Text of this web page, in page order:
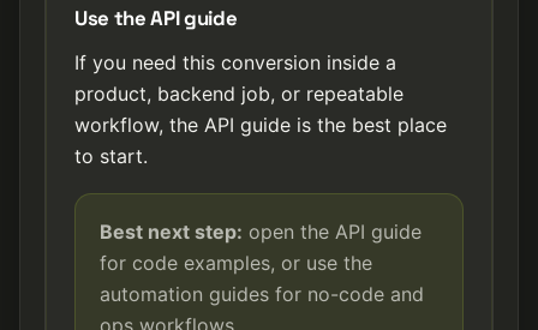
Use the API guide
If you need this conversion inside a
product, backend job, or repeatable
workflow, the API guide is the best place
to start.
Best next step: open the API guide
for code examples, or use the
automation guides for no-code and
ops workflows.